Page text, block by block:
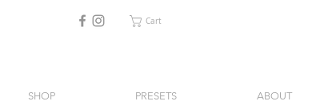
Cart
SHOP PRESETS ABOUT